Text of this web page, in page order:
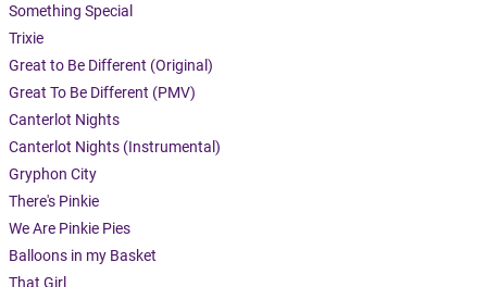
Something Special
Trixie
Great to Be Different (Original)
Great To Be Different (PMV)
Canterlot Nights
Canterlot Nights (Instrumental)
Gryphon City
There's Pinkie
We Are Pinkie Pies
Balloons in my Basket
That Girl